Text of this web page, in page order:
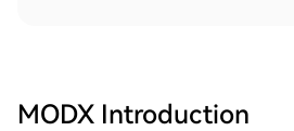
MODX Introduction